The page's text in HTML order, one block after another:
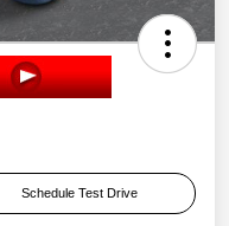
Schedule Test Drive